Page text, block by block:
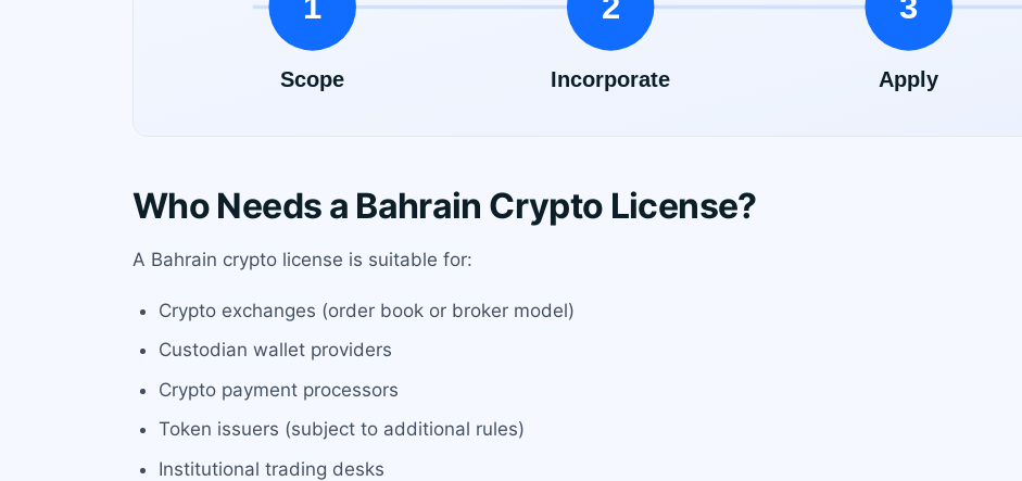
Who Needs a Bahrain Crypto License?
A Bahrain crypto license is suitable for:
Crypto exchanges (order book or broker model)
Custodian wallet providers
Crypto payment processors
Token issuers (subject to additional rules)
Institutional trading desks